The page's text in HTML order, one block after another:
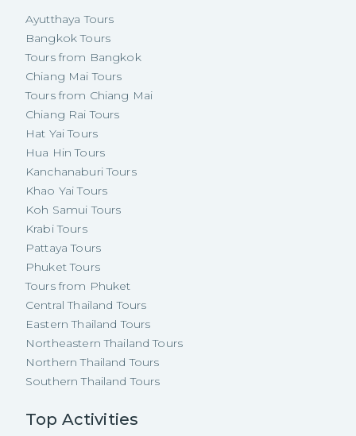
Ayutthaya Tours
Bangkok Tours
Tours from Bangkok
Chiang Mai Tours
Tours from Chiang Mai
Chiang Rai Tours
Hat Yai Tours
Hua Hin Tours
Kanchanaburi Tours
Khao Yai Tours
Koh Samui Tours
Krabi Tours
Pattaya Tours
Phuket Tours
Tours from Phuket
Central Thailand Tours
Eastern Thailand Tours
Northeastern Thailand Tours
Northern Thailand Tours
Southern Thailand Tours
Top Activities